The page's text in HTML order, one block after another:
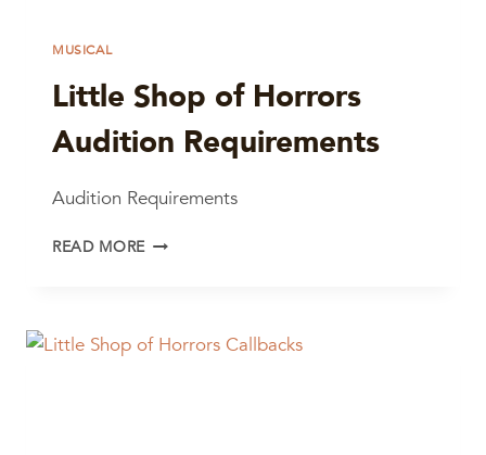
MUSICAL
Little Shop of Horrors
Audition Requirements
Audition Requirements
READ MORE LITTLE
AUDITION
REQUIREMENTS